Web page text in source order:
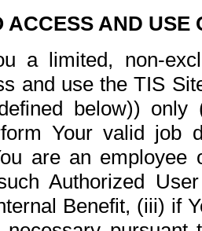
ACCESS AND USE
a limited, non-
and use the TIS
below))
Your valid job
are an
Authorized
Benefit, (iii) if